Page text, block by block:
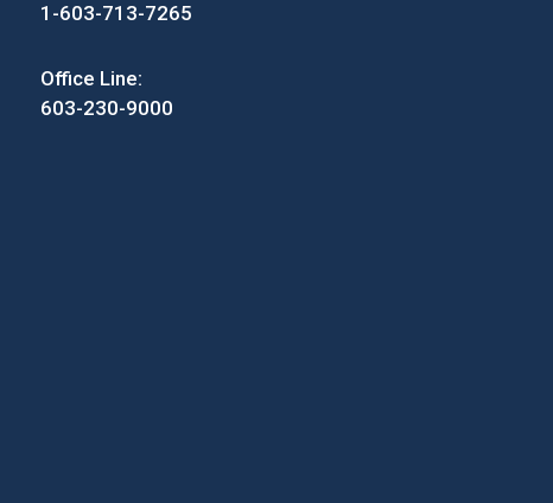
1-603-713-7265
Office Line:
603-230-9000